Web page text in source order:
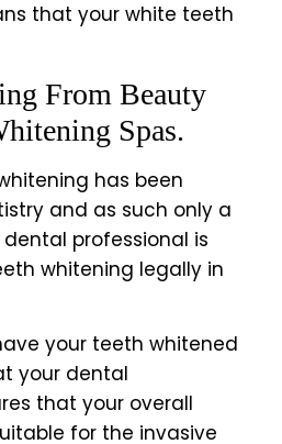
that your white teeth
From Beauty
Spas.
has been
and as such only a
professional is
whitening legally in
your teeth whitened
your dental
that your overall
for the invasive